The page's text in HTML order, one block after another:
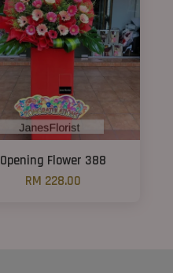
Opening Flower 388
RM 228.00